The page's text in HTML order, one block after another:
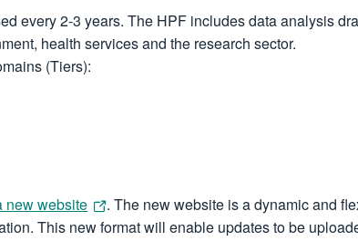
every 2-3 years. The HPF includes data analysis
health services and the research sector.
(Tiers):
new website
. The new website is a dynamic and
This new format will enable updates to be